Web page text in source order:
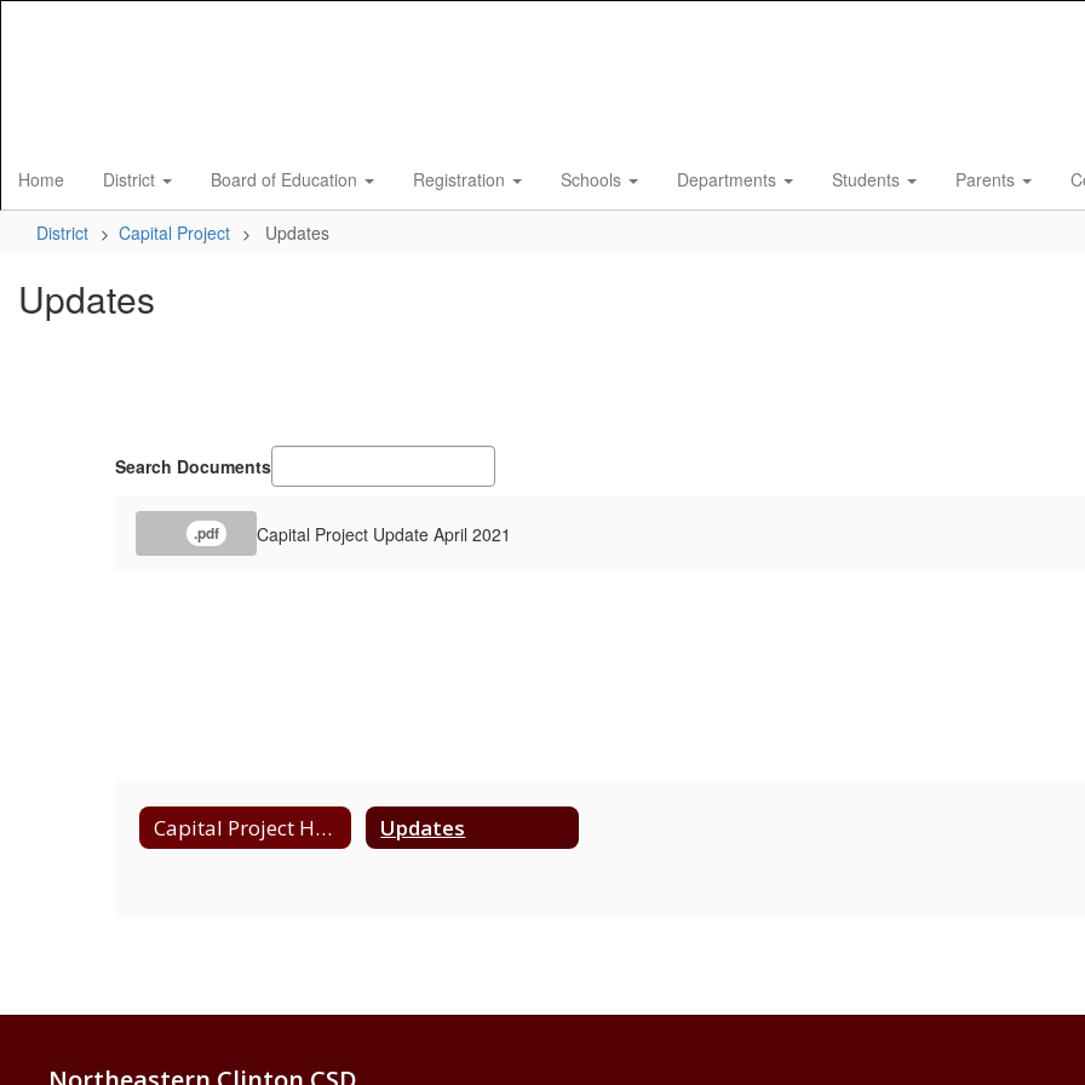
Home District Board of Education Registration Schools Departments Students Parents
District Capital Project Updates
Updates
Search Documents
.pdf Capital Project Update April 2021
Capital Project Home Updates